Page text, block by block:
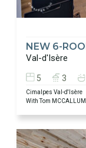
NEW 6-
Val-d'Isère
5 3
Cimalpes Val-d'Isère
With Tom MCCALLUM